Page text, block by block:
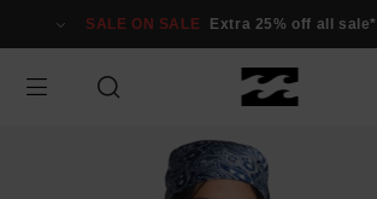
Information
SALE ON SALE Extra 25% off all sale*